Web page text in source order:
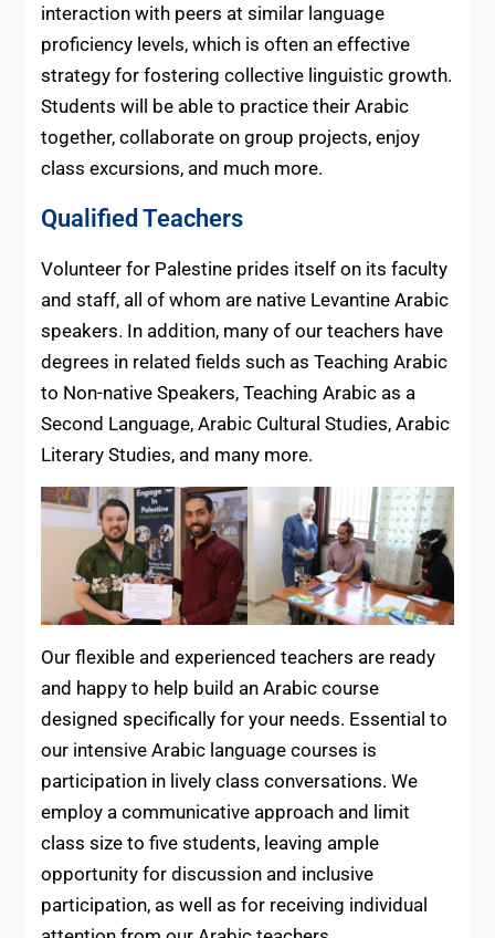
interaction with peers at similar language
proficiency levels, which is often an effective
strategy for fostering collective linguistic growth.
Students will be able to practice their Arabic
together, collaborate on group projects, enjoy
class excursions, and much more.
Qualified Teachers
Volunteer for Palestine prides itself on its faculty
and staff, all of whom are native Levantine Arabic
speakers. In addition, many of our teachers have
degrees in related fields such as Teaching Arabic
to Non-native Speakers, Teaching Arabic as a
Second Language, Arabic Cultural Studies, Arabic
Literary Studies, and many more.
Our flexible and experienced teachers are ready
and happy to help build an Arabic course
designed specifically for your needs. Essential to
our intensive Arabic language courses is
participation in lively class conversations. We
employ a communicative approach and limit
class size to five students, leaving ample
opportunity for discussion and inclusive
participation, as well as for receiving individual